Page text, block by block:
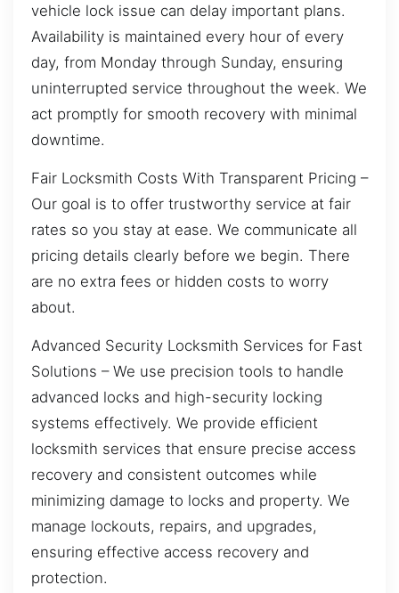
vehicle lock issue can delay important plans.
Availability is maintained every hour of every
day, from Monday through Sunday, ensuring
uninterrupted service throughout the week. We
act promptly for smooth recovery with minimal
downtime.
Fair Locksmith Costs With Transparent Pricing –
Our goal is to offer trustworthy service at fair
rates so you stay at ease. We communicate all
pricing details clearly before we begin. There
are no extra fees or hidden costs to worry
about.
Advanced Security Locksmith Services for Fast
Solutions – We use precision tools to handle
advanced locks and high-security locking
systems effectively. We provide efficient
locksmith services that ensure precise access
recovery and consistent outcomes while
minimizing damage to locks and property. We
manage lockouts, repairs, and upgrades,
ensuring effective access recovery and
protection.